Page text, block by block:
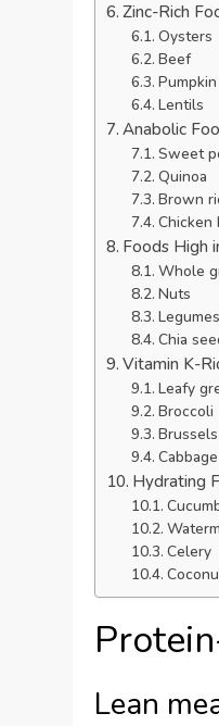
Zinc-Rich
Oysters
Beef
Lentils
Anabolic
Sweet
Quinoa
Brown
Chicken
Foods High
Whole
Nuts
Legumes
Chia
Vitamin K-
Leafy
Broccoli
Cabbage
Hydrating
Celery
Lean